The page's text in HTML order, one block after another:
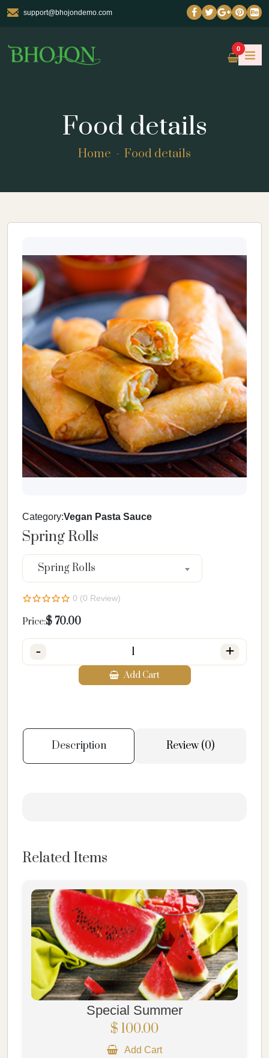
support@bhojondemo.com
0
Food details
Home Food details
Category:Vegan Pasta Sauce
Spring Rolls
Spring Rolls
0 (0 Review)
Price:$ 70.00
- +
Add Cart
Description Review (0)
Related Items
Special Summer
$ 100.00
Add Cart